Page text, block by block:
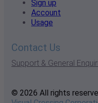
Sign up
Account
Usage
Contact Us
Support & General
© 2026 All rights